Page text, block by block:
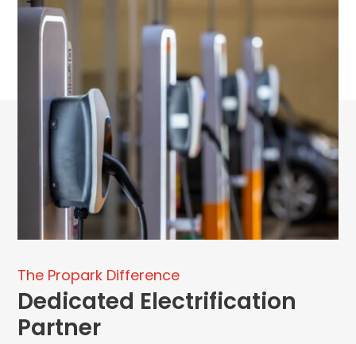
The Propark Difference
Dedicated Electrification
Partner